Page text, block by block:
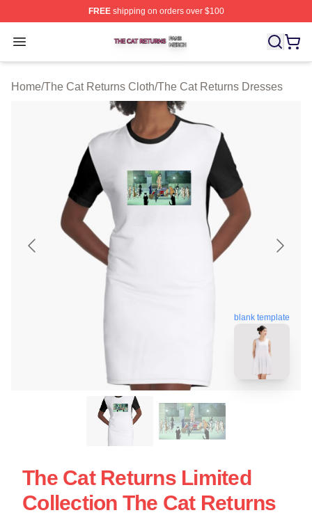
FREEshipping on orders over $100
Open menu
The Cat Returns Shop ⚡️ Officially Licensed The Cat
Home/The Cat Returns Cloth/The Cat Returns Dresses
blank template
The Cat Returns Limited
Collection The Cat Returns